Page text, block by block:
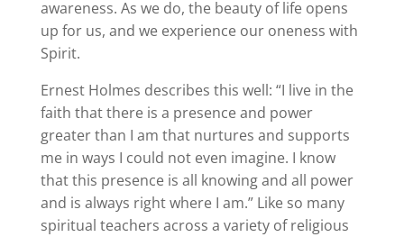
awareness. As we do, the beauty of life opens
up for us, and we experience our oneness with
Spirit.
Ernest Holmes describes this well: “I live in the
faith that there is a presence and power
greater than I am that nurtures and supports
me in ways I could not even imagine. I know
that this presence is all knowing and all power
and is always right where I am.” Like so many
spiritual teachers across a variety of religious